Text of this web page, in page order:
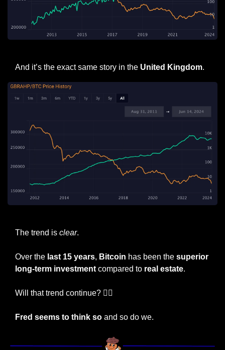
And it’s the exact same story in the United Kingdom.
The trend is clear.
Over the last 15 years, Bitcoin has been the superior
long-term investment compared to real estate.
Will that trend continue? 🤷‍♂️
Fred seems to think so and so do we.